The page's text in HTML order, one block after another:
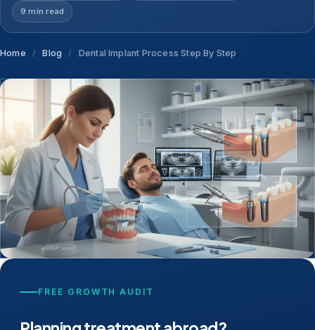
9 min read
Home / Blog / Dental Implant Process Step By Step
FREE GROWTH AUDIT